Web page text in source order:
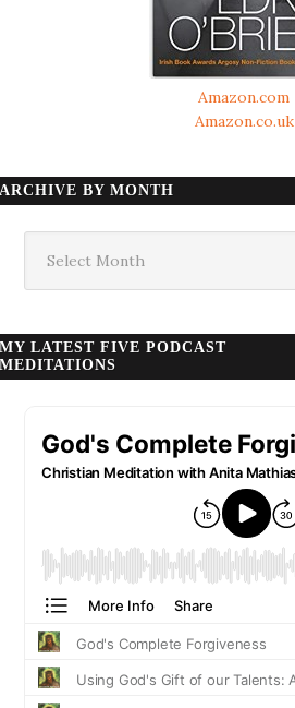
Amazon.com
Amazon.co.uk
ARCHIVE BY MONTH
month
MY LATEST FIVE PODCAST
MEDITATIONS